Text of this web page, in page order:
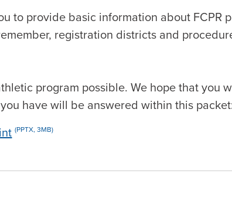
to provide basic information about FCPR
registration districts and
program possible. We hope that you
have will be answered within this
(PPTX, 3MB)